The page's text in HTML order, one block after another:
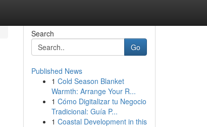
Search
Go
Published News
1 Cold Season Blanket
Warmth: Arrange Your R...
1 Cómo Digitalizar tu Negocio
Tradicional: Guía P...
1 Coastal Development in this